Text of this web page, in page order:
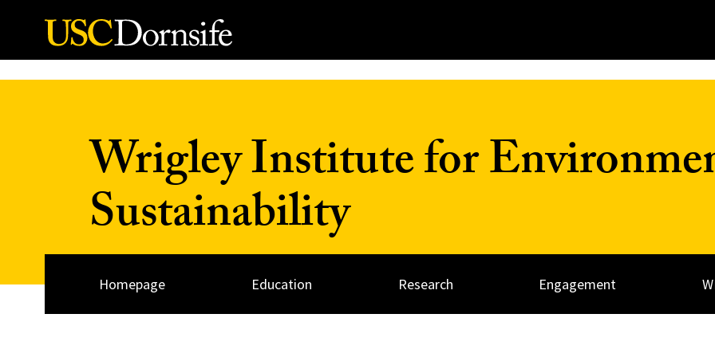
Skip to Content
Wrigley Institute for
Sustainability
Homepage Education Research Engagement